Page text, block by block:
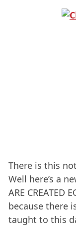
There is this
Well here’s a
ARE CREATED
because there
taught to this